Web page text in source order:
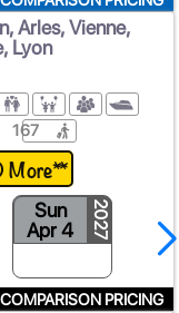
Arles, Vienne,
Lyon
167
More**
Sun
Apr 4
2027
PRICING